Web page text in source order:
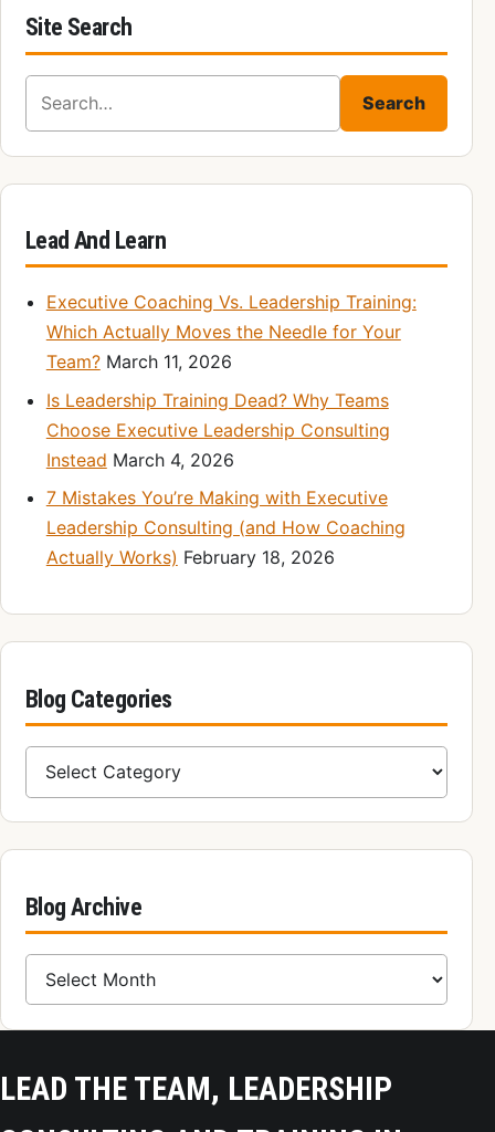
Site Search
Search
Lead And Learn
Executive Coaching Vs. Leadership Training:
Which Actually Moves the Needle for Your
Team? March 11, 2026
Is Leadership Training Dead? Why Teams
Choose Executive Leadership Consulting
Instead March 4, 2026
7 Mistakes You’re Making with Executive
Leadership Consulting (and How Coaching
Actually Works) February 18, 2026
Blog Categories
Blog Categories
Blog Archive
LEAD THE TEAM, LEADERSHIP